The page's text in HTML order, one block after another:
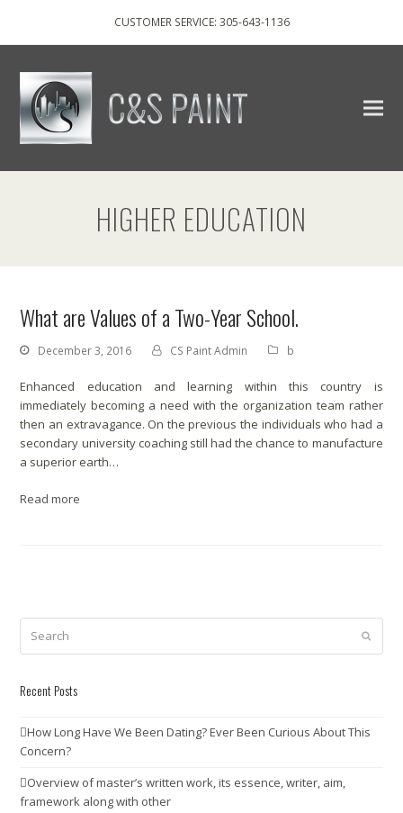
CUSTOMER SERVICE: 305-643-1136
HIGHER EDUCATION
What are Values of a Two-Year School.
December 3, 2016 CS Paint Admin b
Enhanced education and learning within this country is
immediately becoming a need with the organization team rather
then an extravagance. On the previous the individuals who had a
secondary university coaching still had the chance to manufacture
a superior earth…
Read more
Recent Posts
How Long Have We Been Dating? Ever Been Curious About This
Concern?
Overview of master’s written work, its essence, writer, aim,
framework along with other